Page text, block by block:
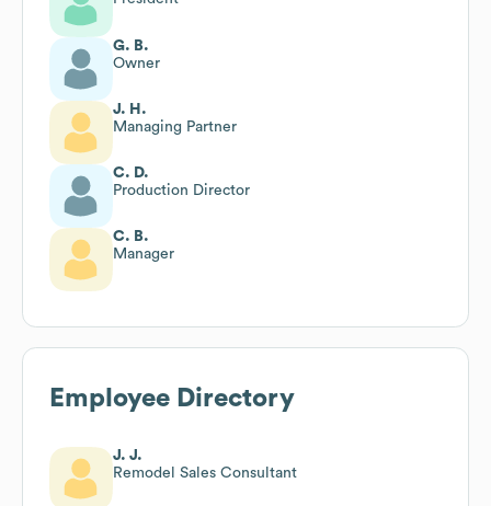
G. B.
Owner
J. H.
Managing Partner
C. D.
Production Director
C. B.
Manager
Employee Directory
J. J.
Remodel Sales Consultant